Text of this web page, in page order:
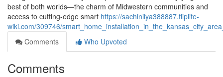
best of both worlds—the charm of Midwestern communities and
access to cutting-edge smart https://sachiniiya388887.fliplife-
wiki.com/309746/
Comments
Who Upvoted
Comments